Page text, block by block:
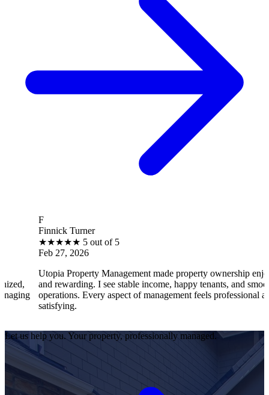
Turner
5 out of 5
27, 2026
Property Management made property ownership enjoyable
rewarding. I see stable income, happy tenants, and smooth
Every aspect of management feels professional and
I
Let us help you. Your property, professionally managed.